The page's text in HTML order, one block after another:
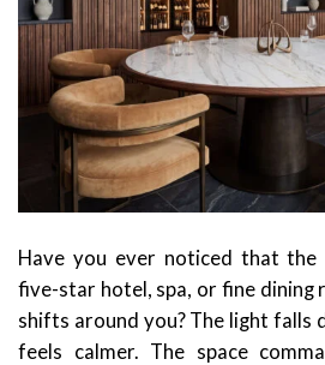
Have you ever noticed that
five-star hotel, spa, or fine dining
shifts around you? The light falls
feels calmer. The space